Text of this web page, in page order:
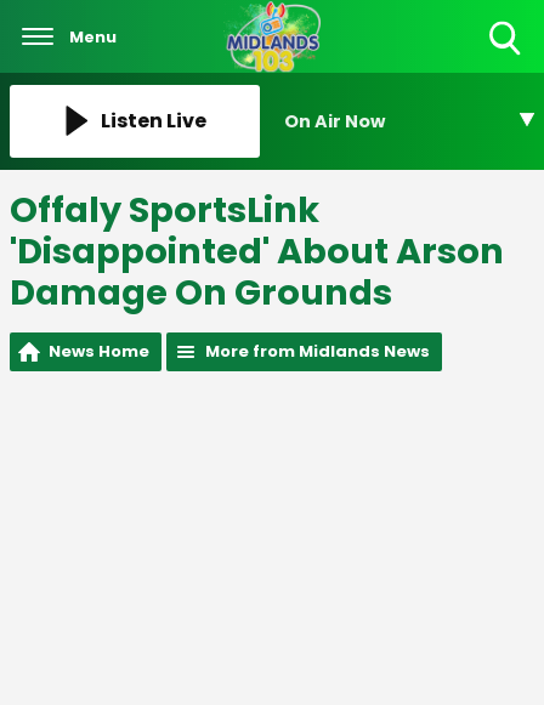
Menu
Listen Live On Air Now
Offaly SportsLink
'Disappointed' About Arson
Damage On Grounds
News Home More from Midlands News